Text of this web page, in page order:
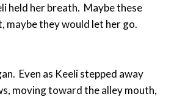
held her breath. Maybe these
maybe they would let her go.
Even as Keeli stepped away
moving toward the alley mouth,